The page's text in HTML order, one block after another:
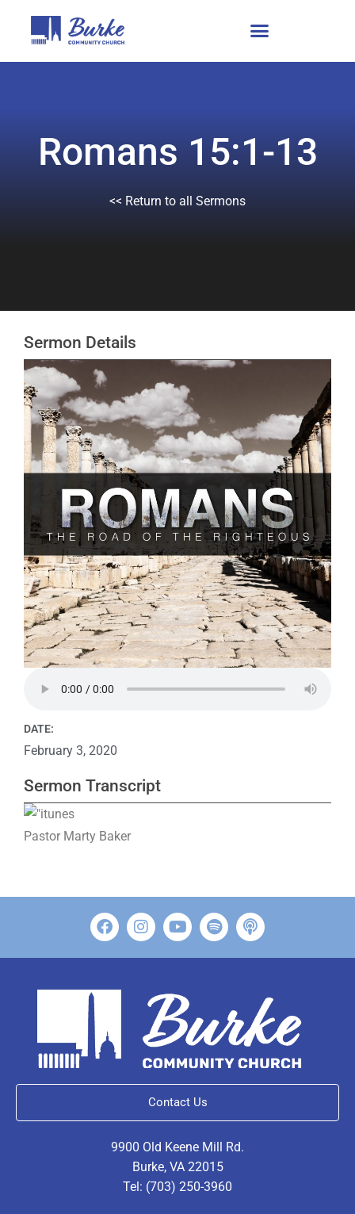
Romans 15:1-13
<< Return to all Sermons
Sermon Transcript
Pastor Marty Baker
Sermon Details
DATE:
February 3, 2020
Contact Us
9900 Old Keene Mill Rd.
Burke, VA 22015
Tel: (703) 250-3960